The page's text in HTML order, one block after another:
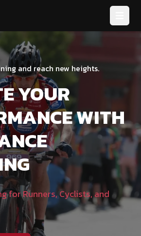
and reach new heights.
YOUR
WITH
for Runners, Cyclists, and